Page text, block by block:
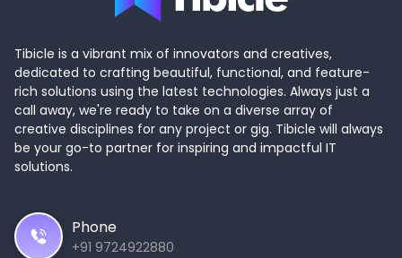
Tibicle is a vibrant mix of innovators and creatives,
dedicated to crafting beautiful, functional, and feature-
rich solutions using the latest technologies. Always just a
call away, we're ready to take on a diverse array of
creative disciplines for any project or gig. Tibicle will always
be your go-to partner for inspiring and impactful IT
solutions.
Phone
+91 9724922880